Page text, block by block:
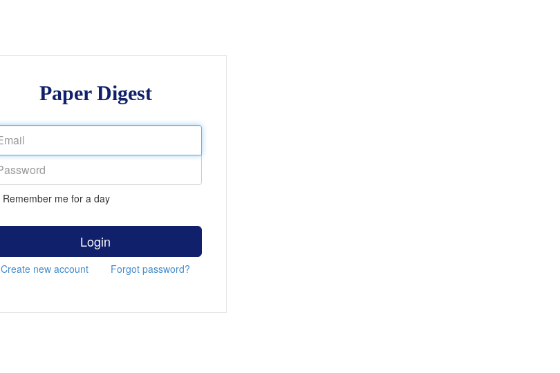
Paper Digest
Remember me for a day
Login
Create new account Forgot password?